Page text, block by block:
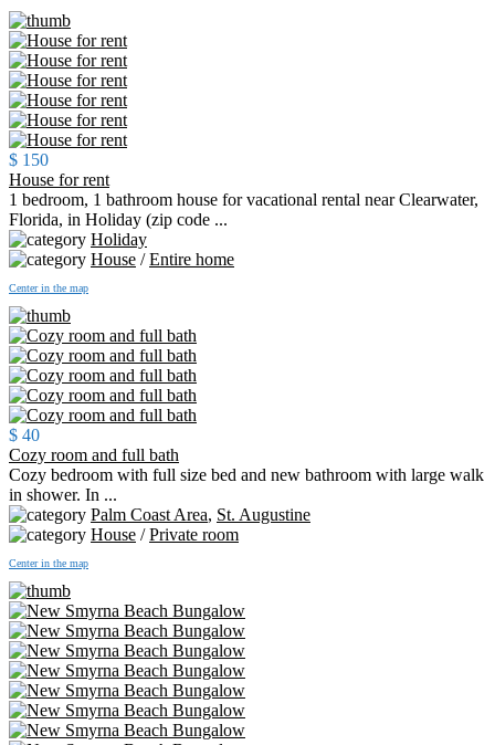
$ 150
House for rent
1 bedroom, 1 bathroom house for vacational rental near Clearwater,
Florida, in Holiday (zip code ...
Holiday
House /Entire home
Center in the map
$ 40
Cozy room and full bath
Cozy bedroom with full size bed and new bathroom with large walk
in shower. In ...
Palm Coast Area, St. Augustine
House /Private room
Center in the map